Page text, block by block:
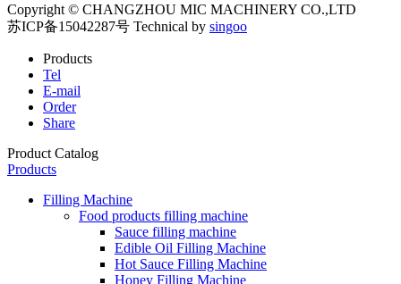
Copyright © CHANGZHOU MIC MACHINERY CO.,LTD
苏ICP备15042287号 Technical by singoo
Products
Tel
E-mail
Order
Share
Product Catalog
Products
Filling Machine
Food products filling machine
Sauce filling machine
Edible Oil Filling Machine
Hot Sauce Filling Machine
Honey Filling Machine